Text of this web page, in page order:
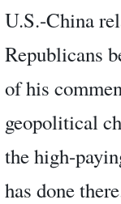
U.S.-China
Republicans
of his
geopolitical
the high-
has done